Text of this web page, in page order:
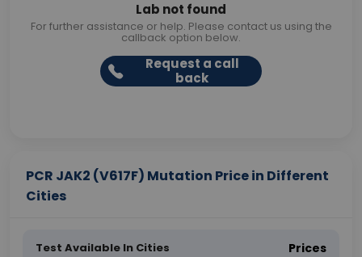
Lab not found
For further assistance or help. Please contact us using the
callback option below.
Request a call
back
PCR JAK2 (V617F) Mutation Price in Different
Cities
Test Available In Cities Prices